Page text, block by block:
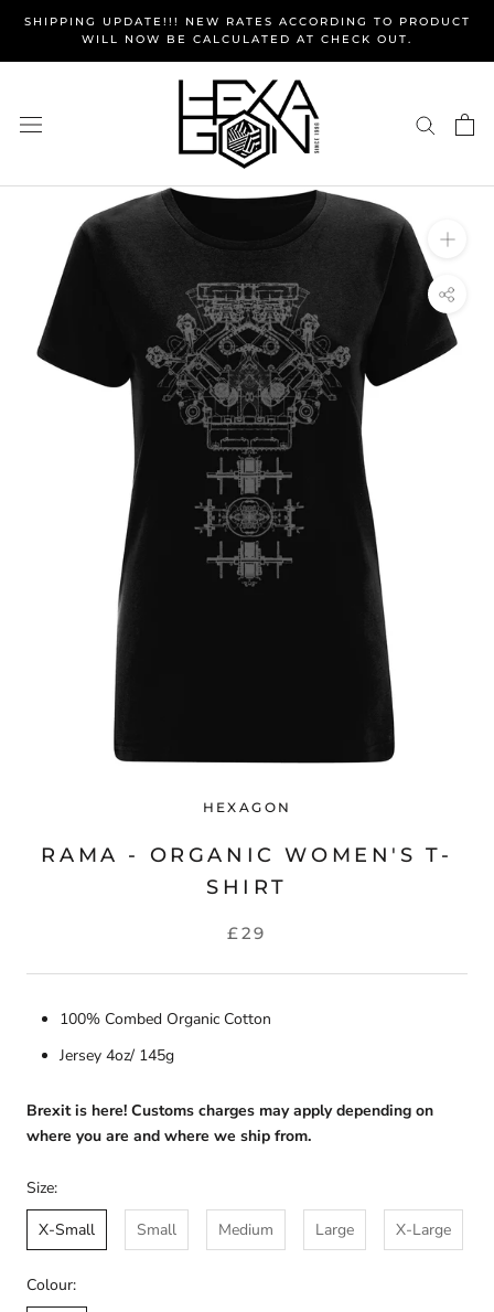
content
SHIPPING UPDATE!!! NEW RATES ACCORDING TO PRODUCT
WILL NOW BE CALCULATED AT CHECK OUT.
HEXAGON
RAMA - ORGANIC WOMEN'S T-
SHIRT
£29
100% Combed Organic Cotton
Jersey 4oz/ 145g
Brexit is here! Customs charges may apply depending on
where you are and where we ship from.
Size:
X-Small
Small Medium Large X-Large
Colour: